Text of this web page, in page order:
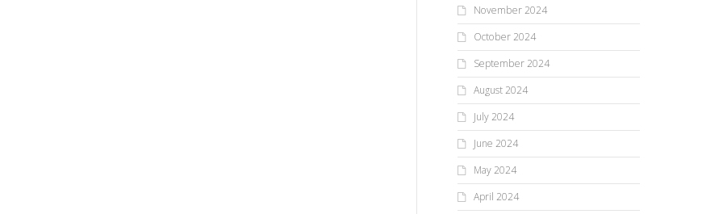
November 2024
October 2024
September 2024
August 2024
July 2024
June 2024
May 2024
April 2024